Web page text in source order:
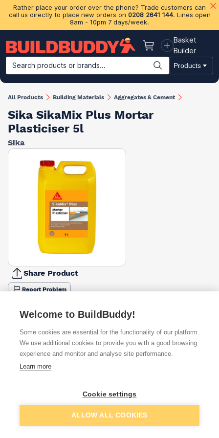
Rather place your order over the phone? Trade customers can
call us directly to place new orders on 0208 2641 144. Lines open
8am - 10pm 7 days/week.
Basket
Basket
Builder
Search products or brands...
Products
Building Materials Plasterboard & Drylining Insulation
All Products Building Materials Aggregates & Cement
Sika SikaMix Plus Mortar
Plasticiser 5l
Sika
Share Product
Report Problem
Available from
Quick buy
£5.68
more retailers(ShowAdd to basket
Welcome to BuildBuddy!
Some cookies are essential for the functionality of our platform.
We use additional cookies to provide you with a good browsing
experience and monitor and analyse site performance.
Learn more
Cookie settings
ALLOW ALL COOKIES